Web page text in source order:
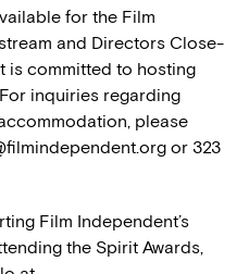
for the Film
stream and Directors Close-
is committed to hosting
inquiries regarding
please
or 323
Film Independent’s
the Spirit Awards,